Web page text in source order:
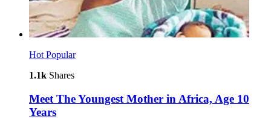
Hot Popular
1.1k Shares
Meet The Youngest Mother in Africa, Age 10
Years